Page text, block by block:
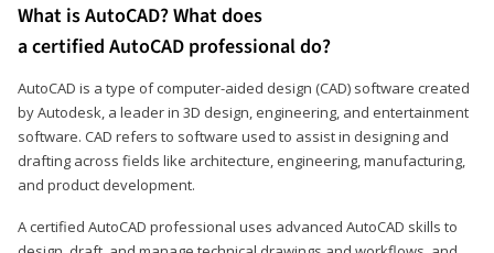
What is AutoCAD? What does
a certified AutoCAD professional do?
AutoCAD is a type of computer-aided design (CAD) software created
by Autodesk, a leader in 3D design, engineering, and entertainment
software. CAD refers to software used to assist in designing and
drafting across fields like architecture, engineering, manufacturing,
and product development.
A certified AutoCAD professional uses advanced AutoCAD skills to